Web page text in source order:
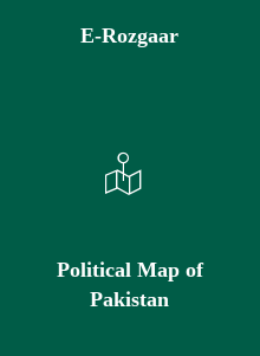
E-Rozgaar
Political Map of
Pakistan